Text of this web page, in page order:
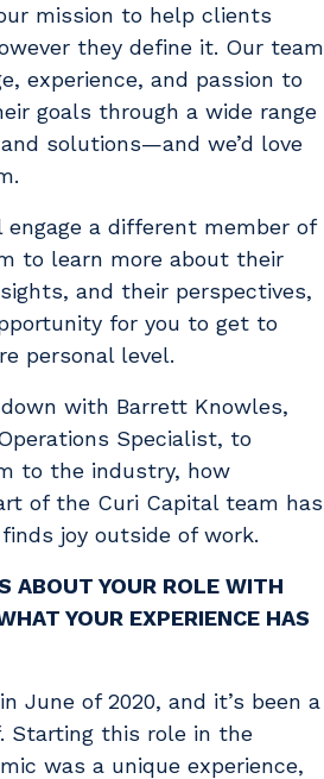
mission to help clients
they define it. Our team
experience, and passion to
goals through a wide range
solutions—and we’d love
a different member of
to learn more about their
and their perspectives,
for you to get to
personal level.
with Barrett Knowles,
Specialist, to
to the industry, how
of the Curi Capital team has
joy outside of work.
ABOUT YOUR ROLE WITH
YOUR EXPERIENCE HAS
June of 2020, and it’s been a
Starting this role in the
was a unique experience,